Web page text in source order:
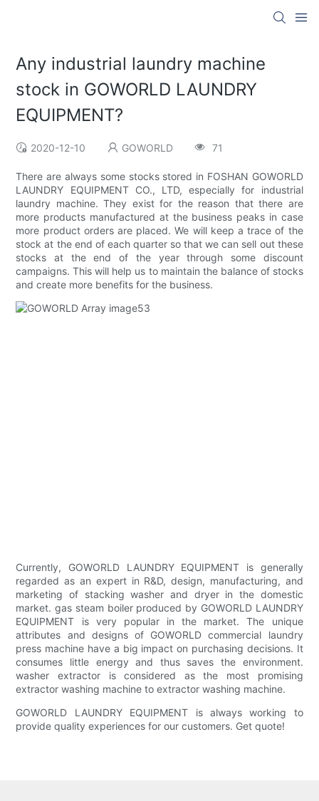
Any industrial laundry machine
stock in GOWORLD LAUNDRY
EQUIPMENT?
2020-12-10 GOWORLD 71
There are always some stocks stored in FOSHAN GOWORLD
LAUNDRY EQUIPMENT CO., LTD, especially for industrial
laundry machine. They exist for the reason that there are
more products manufactured at the business peaks in case
more product orders are placed. We will keep a trace of the
stock at the end of each quarter so that we can sell out these
stocks at the end of the year through some discount
campaigns. This will help us to maintain the balance of stocks
and create more benefits for the business.
Currently, GOWORLD LAUNDRY EQUIPMENT is generally
regarded as an expert in R&D, design, manufacturing, and
marketing of stacking washer and dryer in the domestic
market. gas steam boiler produced by GOWORLD LAUNDRY
EQUIPMENT is very popular in the market. The unique
attributes and designs of GOWORLD commercial laundry
press machine have a big impact on purchasing decisions. It
consumes little energy and thus saves the environment.
washer extractor is considered as the most promising
extractor washing machine to extractor washing machine.
GOWORLD LAUNDRY EQUIPMENT is always working to
provide quality experiences for our customers. Get quote!